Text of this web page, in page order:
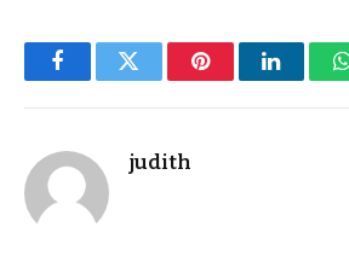
FacebookTwitter PinterestLinkedIn
judith